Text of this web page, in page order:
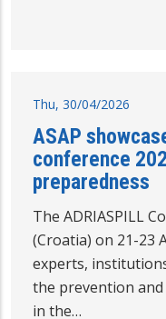
Thu, 30/04/2026
ASAP
conference
preparedness
The ADRIASPILL
(Croatia) on 21-
experts,
the prevention
in the…